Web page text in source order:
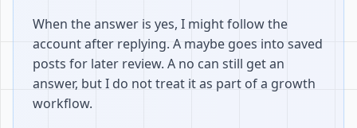
When the answer is yes, I might follow the
account after replying. A maybe goes into saved
posts for later review. A no can still get an
answer, but I do not treat it as part of a growth
workflow.